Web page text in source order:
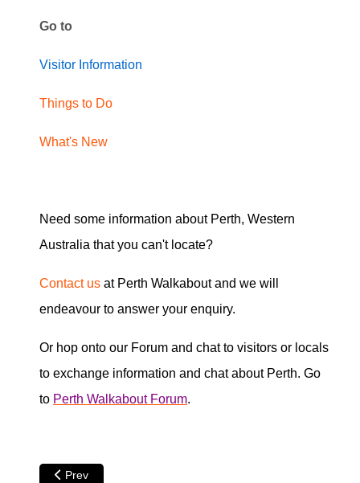
Go to
Visitor Information
Things to Do
What's New
Need some information about Perth, Western
Australia that you can't locate?
Contact us at Perth Walkabout and we will
endeavour to answer your enquiry.
Or hop onto our Forum and chat to visitors or locals
to exchange information and chat about Perth. Go
to Perth Walkabout Forum.
Previous article: Car Hire
Prev